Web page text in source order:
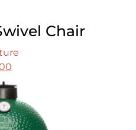
Chair
Current
is:
$1,819.00.